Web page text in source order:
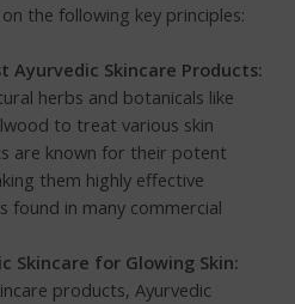
the following key principles:
Ayurvedic Skincare Products:
herbs and botanicals like
to treat various skin
are known for their potent
them highly effective
found in many commercial
Skincare for Glowing Skin:
products, Ayurvedic